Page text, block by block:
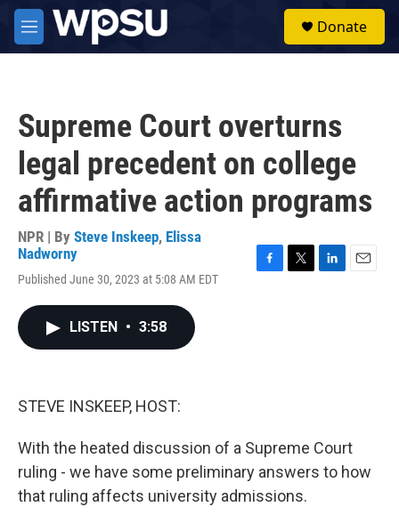
Skip to main content
M
e
Donate
Supreme Court overturns
legal precedent on college
affirmative action programs
NPR | By Steve Inskeep, Elissa
Nadworny
Published June 30, 2023 at 5:08 AM EDT
LISTEN • 3:58
STEVE INSKEEP, HOST:
With the heated discussion of a Supreme Court
ruling - we have some preliminary answers to how
that ruling affects university admissions.